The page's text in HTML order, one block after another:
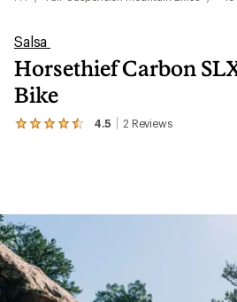
Salsa
Horsethief Carbon
Bike
4.5 2 Reviews
View
average
rating
of
4.5
out
of